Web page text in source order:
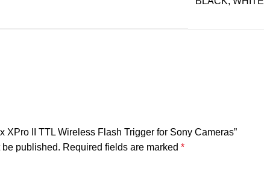
XPro II TTL Wireless Flash Trigger for Sony Cameras”
published. Required fields are marked *